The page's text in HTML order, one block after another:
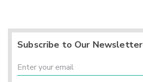
Subscribe to Our Newsletter